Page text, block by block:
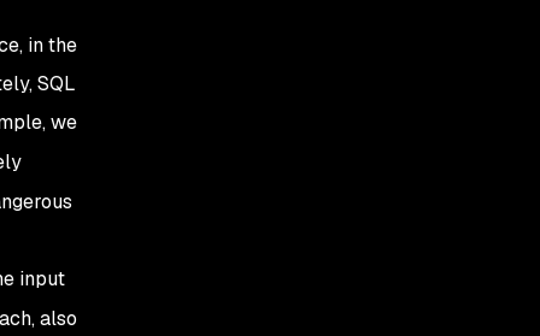
in the
SQL
we
input
also